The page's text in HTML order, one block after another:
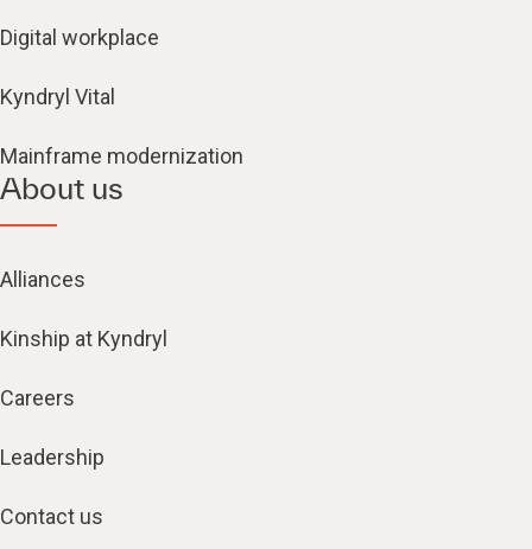
Digital workplace
Kyndryl Vital
Mainframe modernization
About us
Alliances
Kinship at Kyndryl
Careers
Leadership
Contact us